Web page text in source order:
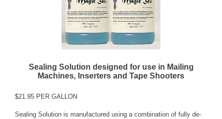
Sealing Solution designed for use in Mailing
Machines, Inserters and Tape Shooters
$21.95 PER GALLON
Sealing Solution is manufactured using a combination of fully de-